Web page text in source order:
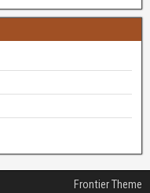
Frontier Theme